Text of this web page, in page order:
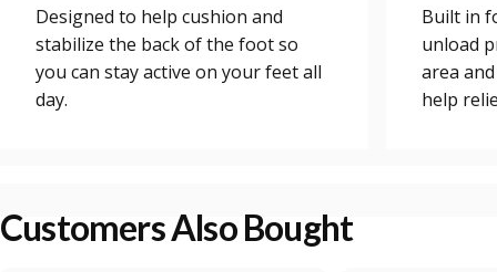
Designed to help cushion and
stabilize the back of the foot so
you can stay active on your feet all
day.
Built in
unload
area
help
Customers Also Bought